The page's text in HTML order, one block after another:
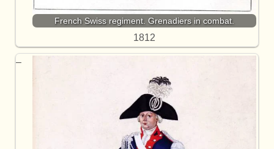
French Swiss regiment. Grenadiers in combat.
1812